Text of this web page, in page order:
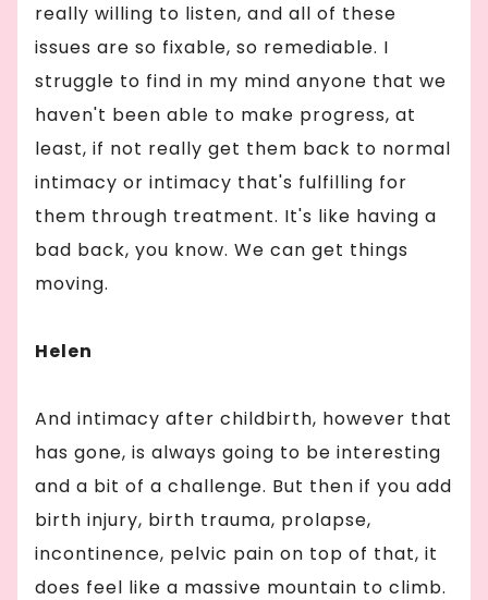
really willing to listen, and all of these
issues are so fixable, so remediable. I
struggle to find in my mind anyone that we
haven't been able to make progress, at
least, if not really get them back to normal
intimacy or intimacy that's fulfilling for
them through treatment. It's like having a
bad back, you know. We can get things
moving.
Helen
And intimacy after childbirth, however that
has gone, is always going to be interesting
and a bit of a challenge. But then if you add
birth injury, birth trauma, prolapse,
incontinence, pelvic pain on top of that, it
does feel like a massive mountain to climb.